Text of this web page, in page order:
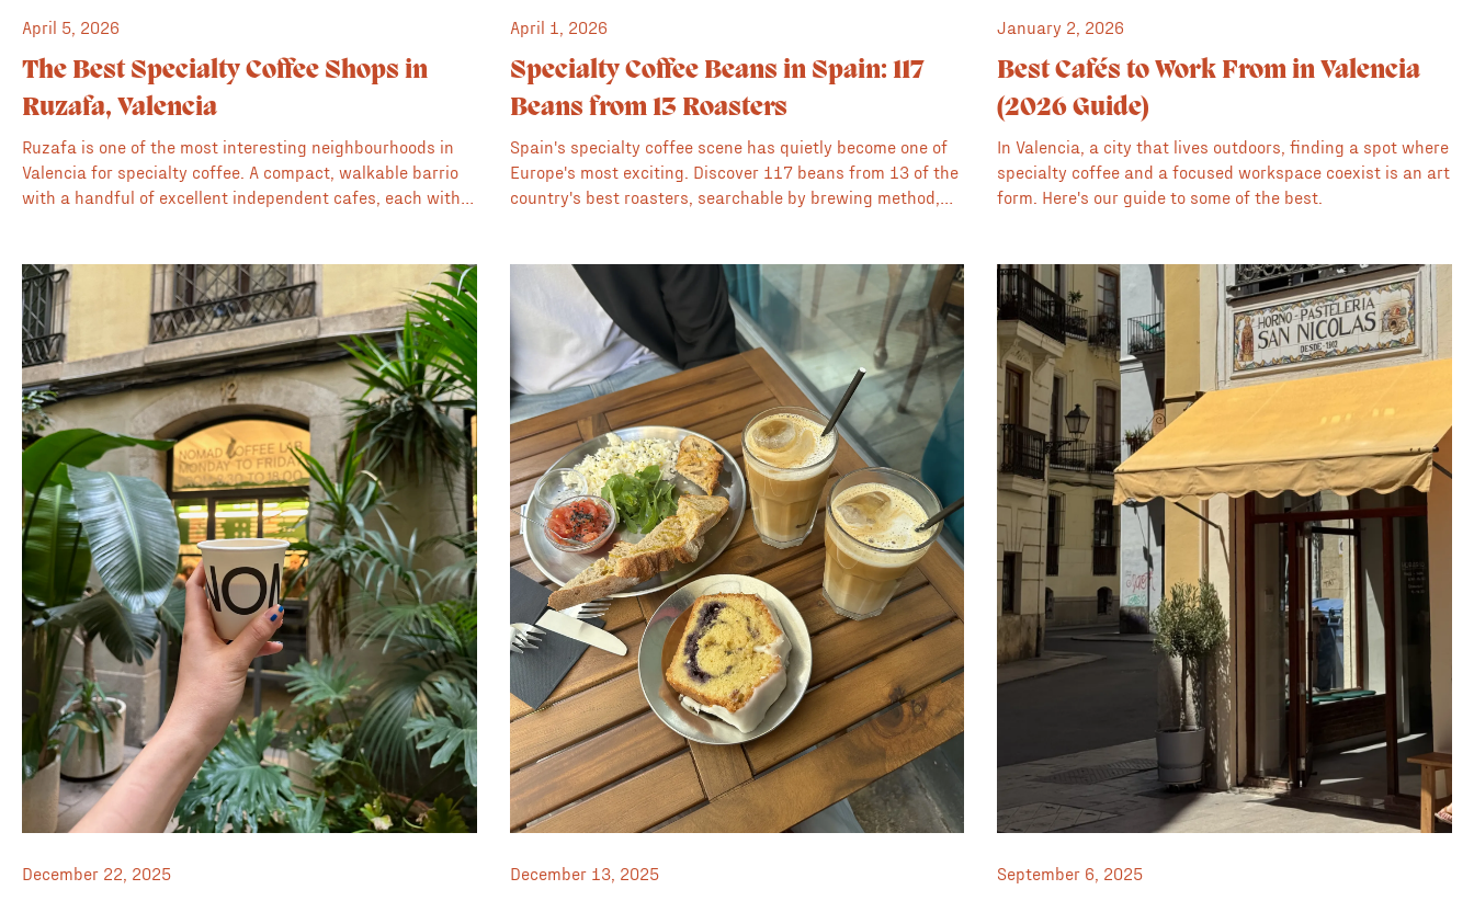
April 5, 2026
The Best Specialty Coffee Shops in
Ruzafa, Valencia
Ruzafa is one of the most interesting neighbourhoods in
Valencia for specialty coffee. A compact, walkable barrio
with a handful of excellent independent cafes, each with
April 1, 2026
Specialty Coffee Beans in Spain: 117
Beans from 13 Roasters
Spain's specialty coffee scene has quietly become one of
Europe's most exciting. Discover 117 beans from 13 of the
country's best roasters, searchable by brewing method,
January 2, 2026
Best Cafés to Work From in Valencia
(2026 Guide)
In Valencia, a city that lives outdoors, finding a spot where
specialty coffee and a focused workspace coexist is an art
form. Here's our guide to some of the best.
December 22, 2025 December 13, 2025 September 6, 2025